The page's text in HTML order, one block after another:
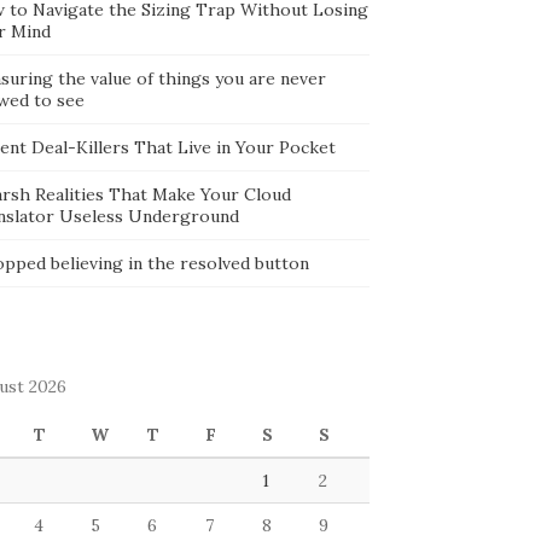
to Navigate the Sizing Trap Without Losing
Mind
the value of things you are never
to see
Deal-Killers That Live in Your Pocket
Realities That Make Your Cloud
Useless Underground
believing in the resolved button
2026
T W T F S S
1 2
4 5 6 7 8 9